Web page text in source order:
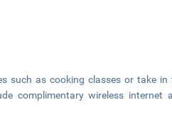
such as cooking classes or take
complimentary wireless internet